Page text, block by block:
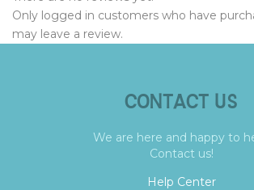
Only logged in customers who have
may leave a review.
CONTACT US
We are here and happy to
Contact us!
Help Center